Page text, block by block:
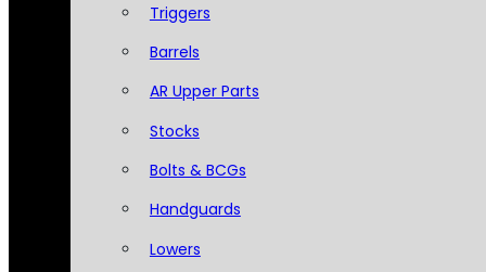
Triggers
Barrels
AR Upper Parts
Stocks
Bolts & BCGs
Handguards
Lowers